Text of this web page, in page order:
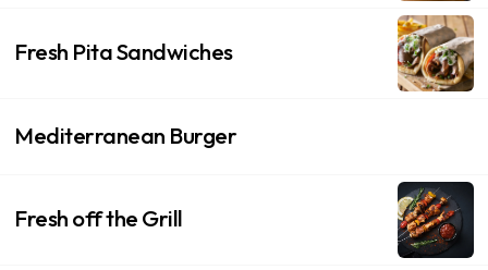
Fresh Pita Sandwiches
Mediterranean Burger
Fresh off the Grill